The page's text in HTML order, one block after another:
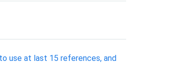
use at last 15 references, and